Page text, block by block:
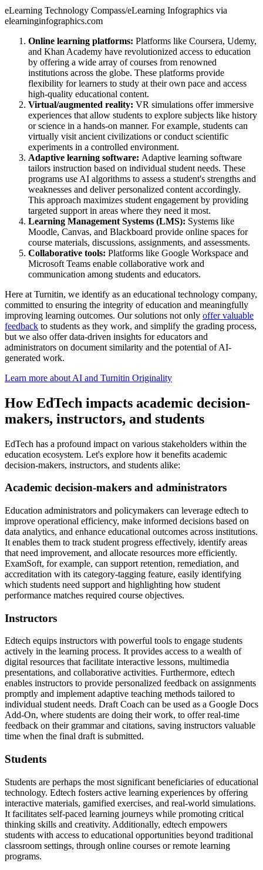
eLearning Technology Compass/eLearning Infographics via
elearninginfographics.com
Online learning platforms: Platforms like Coursera, Udemy,
and Khan Academy have revolutionized access to education
by offering a wide array of courses from renowned
institutions across the globe. These platforms provide
flexibility for learners to study at their own pace and access
high-quality educational content.
Virtual/augmented reality: VR simulations offer immersive
experiences that allow students to explore subjects like history
or science in a hands-on manner. For example, students can
virtually visit ancient civilizations or conduct scientific
experiments in a controlled environment.
Adaptive learning software: Adaptive learning software
tailors instruction based on individual student needs. These
programs use AI algorithms to assess a student's strengths and
weaknesses and deliver personalized content accordingly.
This approach maximizes student engagement by providing
targeted support in areas where they need it most.
Learning Management Systems (LMS): Systems like
Moodle, Canvas, and Blackboard provide online spaces for
course materials, discussions, assignments, and assessments.
Collaborative tools: Platforms like Google Workspace and
Microsoft Teams enable collaborative work and
communication among students and educators.
Here at Turnitin, we identify as an educational technology company,
committed to ensuring the integrity of education and meaningfully
improving learning outcomes. Our solutions not only offer valuable
feedback to students as they work, and simplify the grading process,
but we also offer data-driven insights for educators and
administrators on document similarity and the potential of AI-
generated work.
Learn more about AI and Turnitin Originality
How EdTech impacts academic decision-
makers, instructors, and students
EdTech has a profound impact on various stakeholders within the
education ecosystem. Let's explore how it benefits academic
decision-makers, instructors, and students alike:
Academic decision-makers and administrators
Education administrators and policymakers can leverage edtech to
improve operational efficiency, make informed decisions based on
data analytics, and enhance educational outcomes across institutions.
It enables them to track student progress effectively, identify areas
that need improvement, and allocate resources more efficiently.
ExamSoft, for example, can support retention, remediation, and
accreditation with its category-tagging feature, easily identifying
which students need support and highlighting how student
performance matches required course objectives.
Instructors
Edtech equips instructors with powerful tools to engage students
actively in the learning process. It provides access to a wealth of
digital resources that facilitate interactive lessons, multimedia
presentations, and collaborative activities. Furthermore, edtech
enables instructors to provide personalized feedback on assignments
promptly and implement adaptive teaching methods tailored to
individual student needs. Draft Coach can be used as a Google Docs
Add-On, where students are doing their work, to offer real-time
feedback on their grammar and citations, saving instructors valuable
time when the final draft is submitted.
Students
Students are perhaps the most significant beneficiaries of educational
technology. Edtech fosters active learning experiences by offering
interactive materials, gamified exercises, and real-world simulations.
It facilitates self-paced learning journeys while promoting critical
thinking skills and creativity. Additionally, edtech empowers
students with access to educational opportunities beyond traditional
classroom settings, through online courses or remote learning
programs.